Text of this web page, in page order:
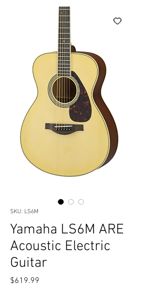
SKU: LS6M
Yamaha LS6M ARE
Acoustic Electric
Guitar
$619.99